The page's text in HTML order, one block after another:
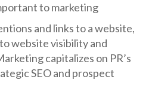
to marketing
and links to a website,
website visibility and
capitalizes on PR’s
SEO and prospect